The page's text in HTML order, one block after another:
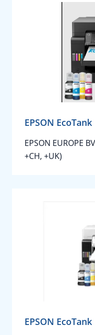
EPSON EcoTank
EPSON EUROPE
+CH, +UK)
EPSON EcoTank